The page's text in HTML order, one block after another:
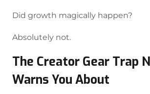
Did growth magically happen?
Absolutely not.
The Creator Gear Trap
Warns You About